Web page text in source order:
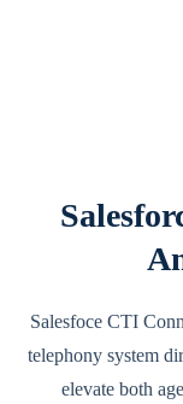
Salesfoce CTI
telephony system
elevate both